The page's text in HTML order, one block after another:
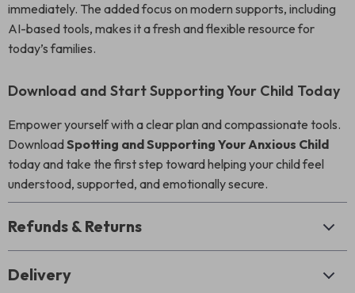
immediately. The added focus on modern supports, including
AI-based tools, makes it a fresh and flexible resource for
today’s families.
Download and Start Supporting Your Child Today
Empower yourself with a clear plan and compassionate tools.
DownloadSpotting and Supporting Your Anxious Child
today and take the first step toward helping your child feel
understood, supported, and emotionally secure.
Refunds & Returns
Delivery